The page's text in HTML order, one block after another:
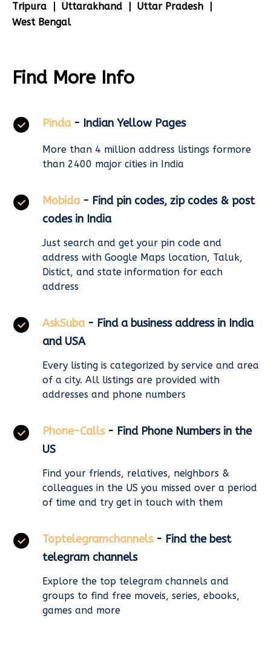
Tripura
Uttarakhand
Uttar Pradesh
West Bengal
Find More Info
Pinda - Indian Yellow Pages
More than 4 million address listings formore
than 2400 major cities in India
Mobida - Find pin codes, zip codes & post
codes in India
Just search and get your pin code and
address with Google Maps location, Taluk,
Distict, and state information for each
address
AskSuba - Find a business address in India
and USA
Every listing is categorized by service and area
of a city. All listings are provided with
addresses and phone numbers
Phone-Calls - Find Phone Numbers in the
US
Find your friends, relatives, neighbors &
colleagues in the US you missed over a period
of time and try get in touch with them
Toptelegramchannels - Find the best
telegram channels
Explore the top telegram channels and
groups to find free moveis, series, ebooks,
games and more